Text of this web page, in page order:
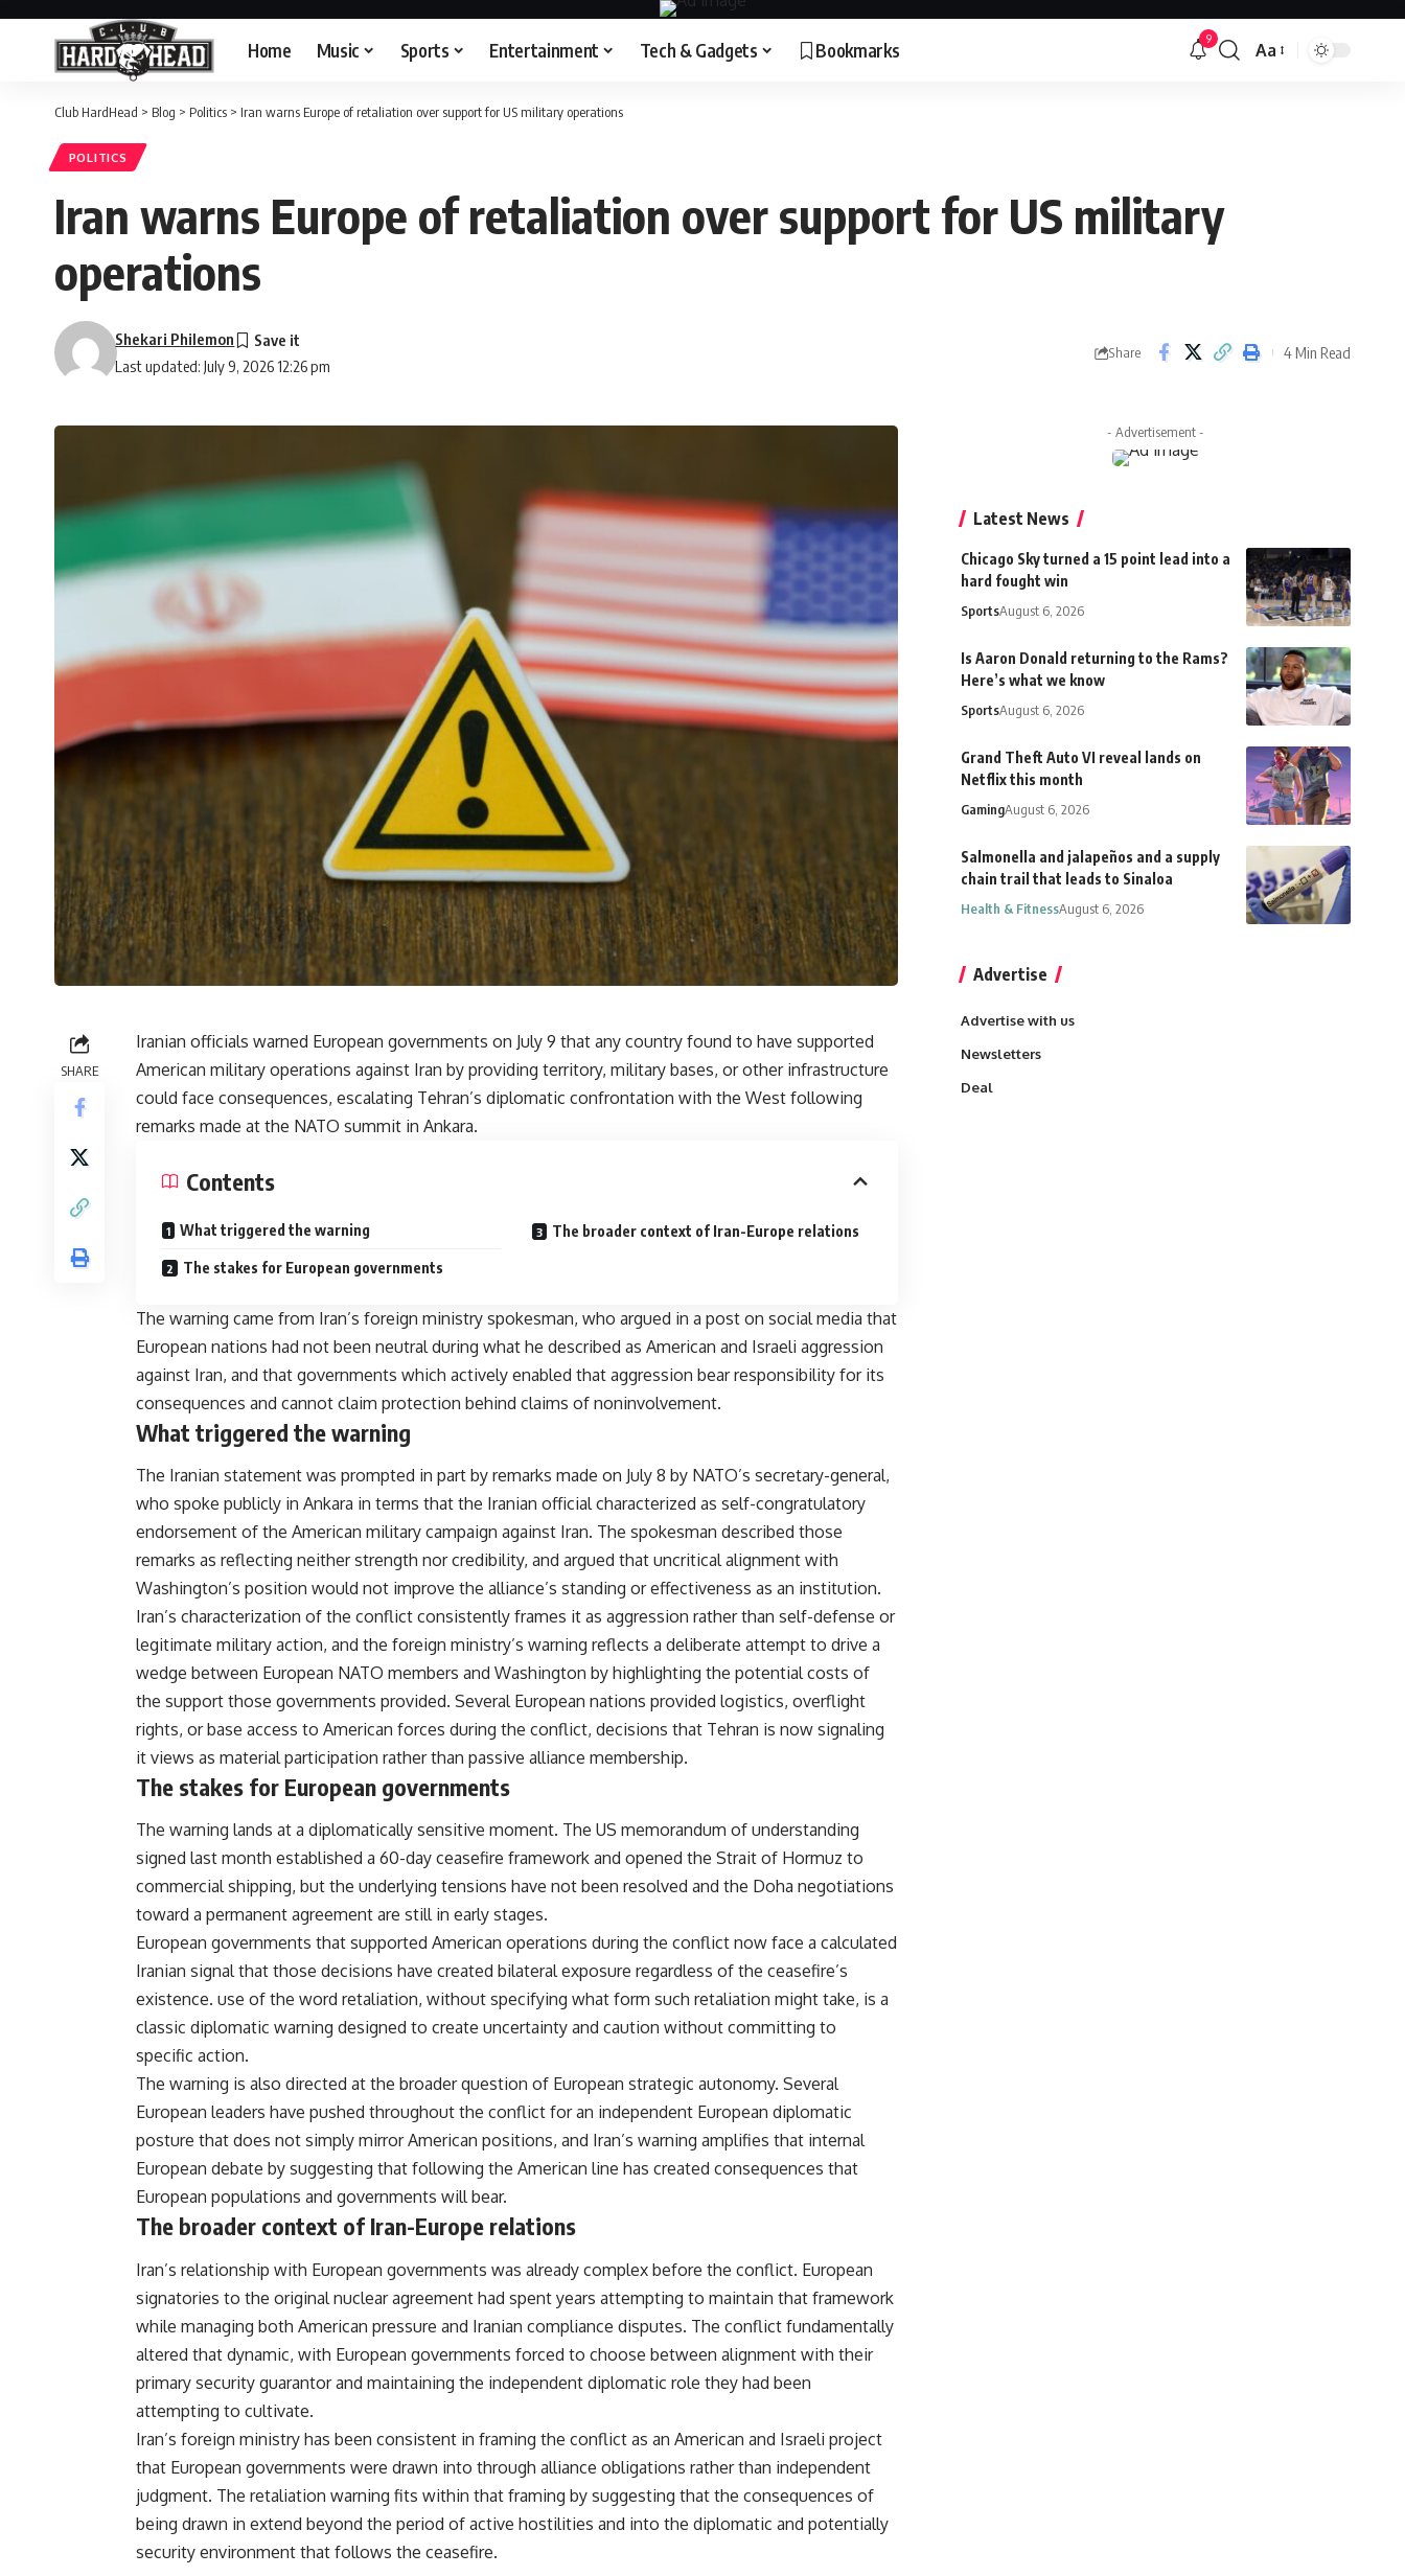
Home Music Sports Entertainment Tech & Gadgets Bookmarks 9
Font
Aa
Club HardHead > Blog > Politics > Iran warns Europe of retaliation over support for US military operations
POLITICS
Iran warns Europe of retaliation over support for US military
operations
Last updated: July 9, 2026 12:26 pm
Shekari Philemon
Share 4 Min Read
SHARE
Iranian officials warned European governments on July 9 that any country found to have supported
American military operations against Iran by providing territory, military bases, or other infrastructure
could face consequences, escalating Tehran’s diplomatic confrontation with the West following
remarks made at the NATO summit in Ankara.
Contents
What triggered the warning
The stakes for European governments
The broader context of Iran-Europe relations
The warning came from Iran’s foreign ministry spokesman, who argued in a post on social media that
European nations had not been neutral during what he described as American and Israeli aggression
against Iran, and that governments which actively enabled that aggression bear responsibility for its
consequences and cannot claim protection behind claims of noninvolvement.
What triggered the warning
The Iranian statement was prompted in part by remarks made on July 8 by NATO’s secretary-general,
who spoke publicly in Ankara in terms that the Iranian official characterized as self-congratulatory
endorsement of the American military campaign against Iran. The spokesman described those
remarks as reflecting neither strength nor credibility, and argued that uncritical alignment with
Washington’s position would not improve the alliance’s standing or effectiveness as an institution.
Iran’s characterization of the conflict consistently frames it as aggression rather than self-defense or
legitimate military action, and the foreign ministry’s warning reflects a deliberate attempt to drive a
wedge between European NATO members and Washington by highlighting the potential costs of
the support those governments provided. Several European nations provided logistics, overflight
rights, or base access to American forces during the conflict, decisions that Tehran is now signaling
it views as material participation rather than passive alliance membership.
The stakes for European governments
The warning lands at a diplomatically sensitive moment. The US memorandum of understanding
signed last month established a 60-day ceasefire framework and opened the Strait of Hormuz to
commercial shipping, but the underlying tensions have not been resolved and the Doha negotiations
toward a permanent agreement are still in early stages.
European governments that supported American operations during the conflict now face a calculated
Iranian signal that those decisions have created bilateral exposure regardless of the ceasefire’s
existence. use of the word retaliation, without specifying what form such retaliation might take, is a
classic diplomatic warning designed to create uncertainty and caution without committing to
specific action.
The warning is also directed at the broader question of European strategic autonomy. Several
European leaders have pushed throughout the conflict for an independent European diplomatic
posture that does not simply mirror American positions, and Iran’s warning amplifies that internal
European debate by suggesting that following the American line has created consequences that
European populations and governments will bear.
The broader context of Iran-Europe relations
Iran’s relationship with European governments was already complex before the conflict. European
signatories to the original nuclearagreement had spent years attempting to maintain that framework
while managing both American pressure and Iranian compliance disputes. The conflict fundamentally
altered that dynamic, with European governments forced to choose between alignment with their
primary security guarantor and maintaining the independent diplomatic role they had been
attempting to cultivate.
Iran’s foreign ministry has been consistent in framing the conflict as an American and Israeli project
that European governments were drawn into through alliance obligations rather than independent
judgment. The retaliation warning fits within that framing by suggesting that the consequences of
being drawn in extend beyond the period of active hostilities and into the diplomatic and potentially
security environment that follows the ceasefire.
- Advertisement -
Latest News
Chicago Sky turned a 15 point lead into a
hard fought win
SportsAugust 6, 2026
Is Aaron Donald returning to the Rams?
Here’s what we know
SportsAugust 6, 2026
Grand Theft Auto VI reveal lands on
Netflix this month
GamingAugust 6, 2026
Salmonella and jalapeños and a supply
chain trail that leads to Sinaloa
Health & FitnessAugust 6, 2026
Advertise
Advertise with us
Newsletters
Deal